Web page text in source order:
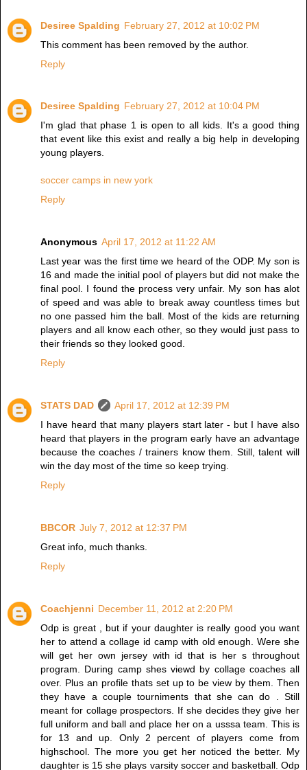
Desiree Spalding February 27, 2012 at 10:02 PM
This comment has been removed by the author.
Reply
Desiree Spalding February 27, 2012 at 10:04 PM
I'm glad that phase 1 is open to all kids. It's a good thing
that event like this exist and really a big help in developing
young players.
soccer camps in new york
Reply
Anonymous April 17, 2012 at 11:22 AM
Last year was the first time we heard of the ODP. My son is
16 and made the initial pool of players but did not make the
final pool. I found the process very unfair. My son has alot
of speed and was able to break away countless times but
no one passed him the ball. Most of the kids are returning
players and all know each other, so they would just pass to
their friends so they looked good.
Reply
STATS DAD
April 17, 2012 at 12:39 PM
I have heard that many players start later - but I have also
heard that players in the program early have an advantage
because the coaches / trainers know them. Still, talent will
win the day most of the time so keep trying.
Reply
BBCOR July 7, 2012 at 12:37 PM
Great info, much thanks.
Reply
Coachjenni December 11, 2012 at 2:20 PM
Odp is great , but if your daughter is really good you want
her to attend a collage id camp with old enough. Were she
will get her own jersey with id that is her s throughout
program. During camp shes viewd by collage coaches all
over. Plus an profile thats set up to be view by them. Then
they have a couple tourniments that she can do . Still
meant for collage prospectors. If she decides they give her
full uniform and ball and place her on a usssa team. This is
for 13 and up. Only 2 percent of players come from
highschool. The more you get her noticed the better. My
daughter is 15 she plays varsity soccer and basketball. Odp